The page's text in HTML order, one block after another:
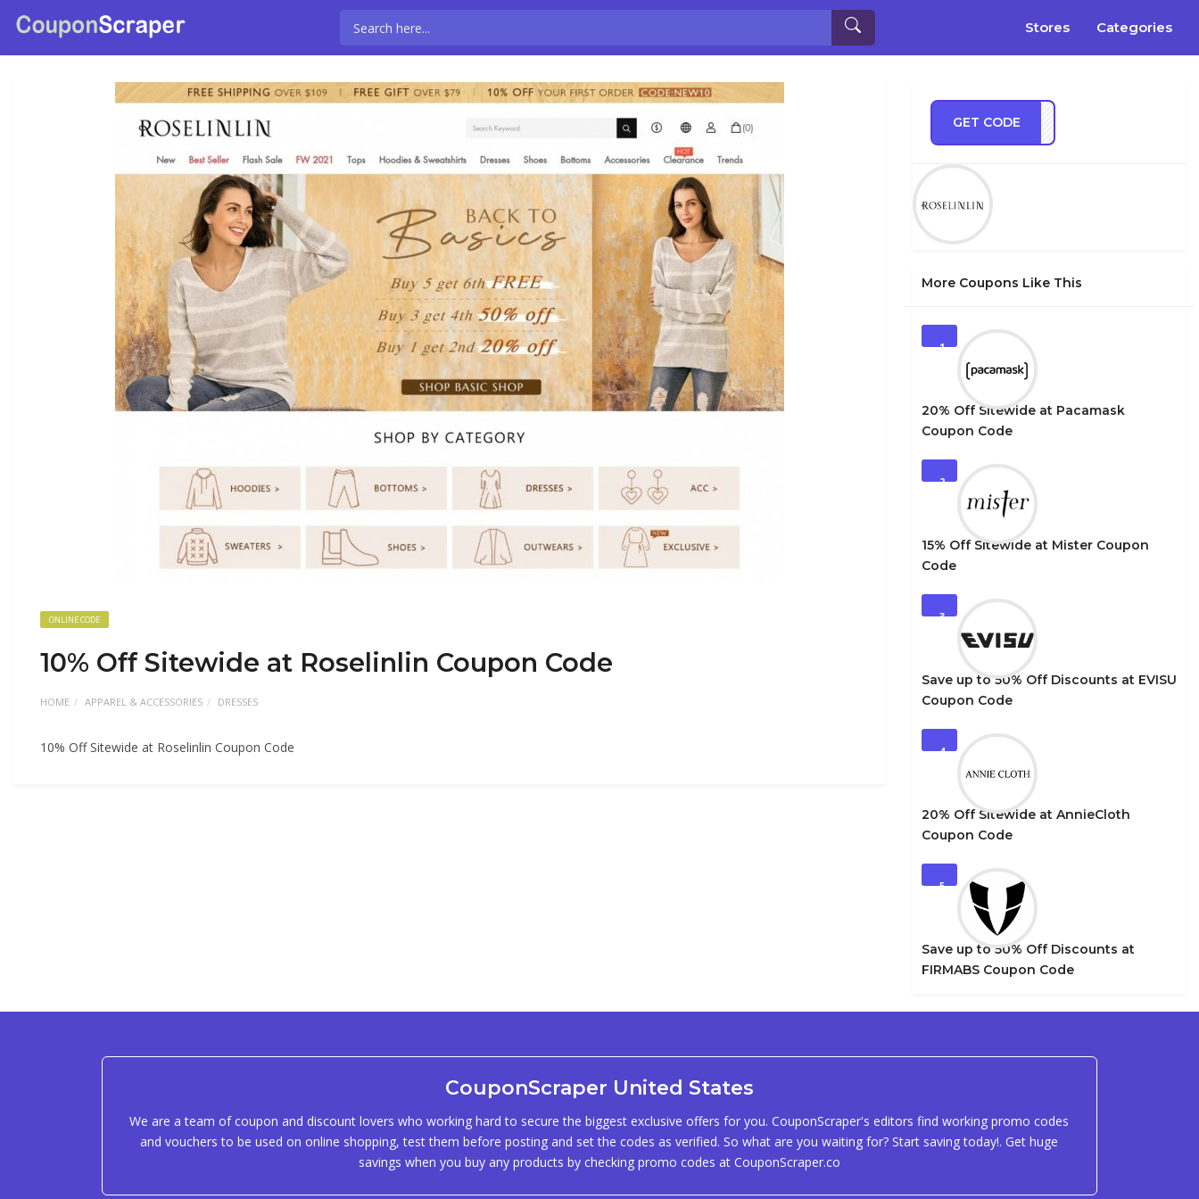
Stores Categories
ONLINE CODE
10% Off Sitewide at Roselinlin Coupon Code
HOME APPAREL & ACCESSORIES DRESSES
10% Off Sitewide at Roselinlin Coupon Code
GET CODE
ve10
More Coupons Like This
1
20% Off Sitewide at Pacamask
Coupon Code
2
15% Off Sitewide at Mister Coupon
Code
3
Save up to 50% Off Discounts at EVISU
Coupon Code
4
20% Off Sitewide at AnnieCloth
Coupon Code
5
Save up to 50% Off Discounts at
FIRMABS Coupon Code
CouponScraper United States
We are a team of coupon and discount lovers who working hard to secure the biggest exclusive offers for you. CouponScraper's editors find working promo codes
and vouchers to be used on online shopping, test them before posting and set the codes as verified. So what are you waiting for? Start saving today!. Get huge
savings when you buy any products by checking promo codes at CouponScraper.co